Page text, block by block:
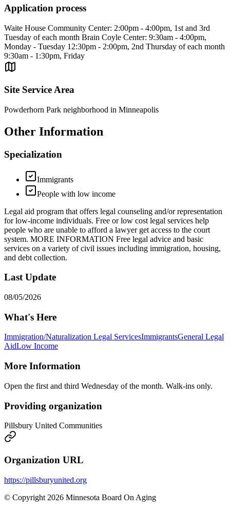
Application process
Waite House Community Center: 2:00pm - 4:00pm, 1st and 3rd
Tuesday of each month Brain Coyle Center: 9:30am - 4:00pm,
Monday - Tuesday 12:30pm - 2:00pm, 2nd Thursday of each month
9:30am - 1:30pm, Friday
Site Service Area
Powderhorn Park neighborhood in Minneapolis
Other Information
Specialization
Immigrants
People with low income
Legal aid program that offers legal counseling and/or representation
for low-income individuals. Free or low cost legal services help
people who are unable to afford a lawyer get access to the court
system. MORE INFORMATION Free legal advice and basic
services on a variety of civil issues including immigration, housing,
and debt collection.
Last Update
08/05/2026
What's Here
Immigration/Naturalization Legal ServicesImmigrantsGeneral Legal
AidLow Income
More Information
Open the first and third Wednesday of the month. Walk-ins only.
Providing organization
Pillsbury United Communities
Organization URL
https://pillsburyunited.org
© Copyright 2026 Minnesota Board On Aging